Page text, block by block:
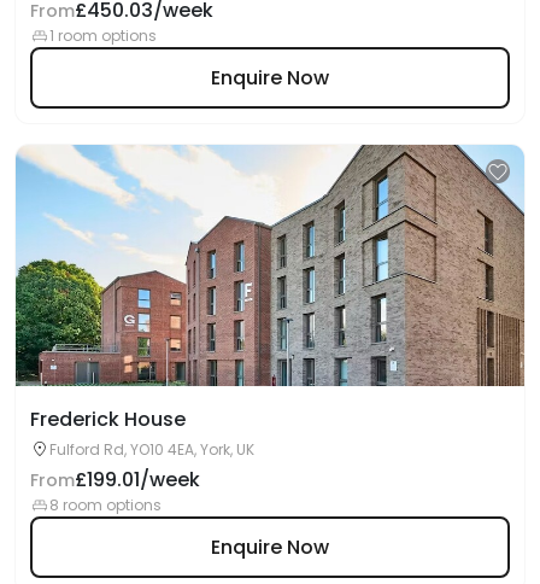
From£450.03/week
1 room options
Enquire Now
Frederick House
Fulford Rd, YO10 4EA, York, UK
From£199.01/week
8 room options
Enquire Now